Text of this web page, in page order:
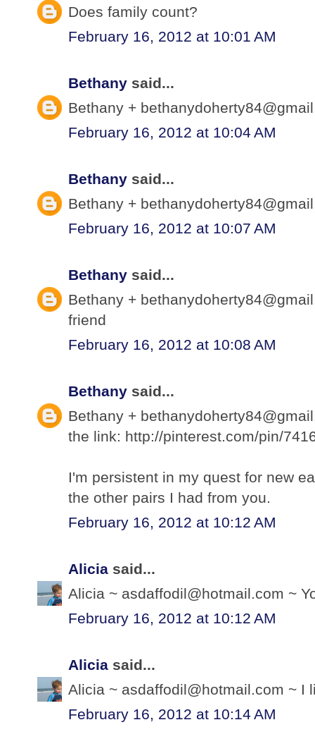
Does family count?
February 16, 2012 at 10:01 AM
Bethany said...
Bethany +
February 16, 2012 at 10:04 AM
Bethany said...
Bethany +
February 16, 2012 at 10:07 AM
Bethany said...
Bethany +
friend
February 16, 2012 at 10:08 AM
Bethany said...
Bethany +
the link: http://pinterest.com/pin/
I'm persistent in my quest for new
the other pairs I had from you.
February 16, 2012 at 10:12 AM
Alicia said...
Alicia ~ asdaffodil@hotmail.com ~
February 16, 2012 at 10:12 AM
Alicia said...
Alicia ~ asdaffodil@hotmail.com ~ I
February 16, 2012 at 10:14 AM